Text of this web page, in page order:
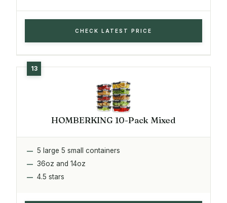
CHECK LATEST PRICE
HOMBERKING 10-Pack Mixed
5 large 5 small containers
36oz and 14oz
4.5 stars